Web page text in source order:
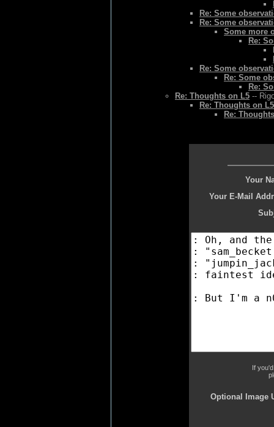
Re: Some
Re: Some
Some more
Re:
Re: Some
Re: Some
Re:
Re: Thoughts on L5 --
Re: Thoughts on L5
Re:
Your
Your E-Mail
If
Optional Image